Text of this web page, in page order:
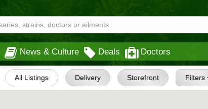
News & Culture Deals Doctors
All Listings Delivery Storefront Filters